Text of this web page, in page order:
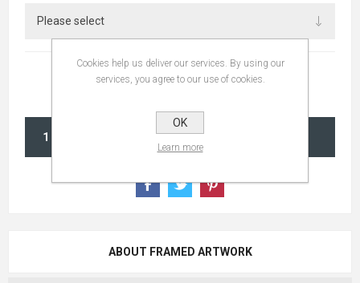
ADD TO CART
ABOUT FRAMED ARTWORK
Cookies help us deliver our services. By using our
services, you agree to our use of cookies.
OK
Learn more